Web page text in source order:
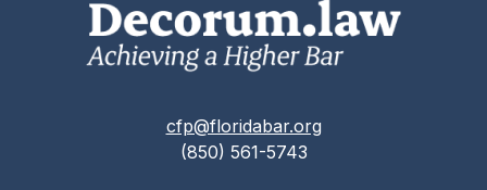
cfp@floridabar.org
(850) 561-5743